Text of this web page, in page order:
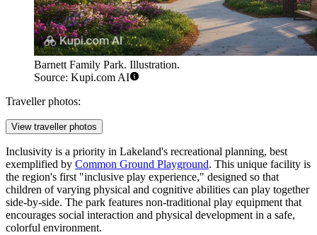
Barnett Family Park. Illustration.
Source: Kupi.com AI
Traveller photos:
View traveller photos
Inclusivity is a priority in Lakeland's recreational planning, best
exemplified by Common Ground Playground. This unique facility is
the region's first "inclusive play experience," designed so that
children of varying physical and cognitive abilities can play together
side-by-side. The park features non-traditional play equipment that
encourages social interaction and physical development in a safe,
colorful environment.